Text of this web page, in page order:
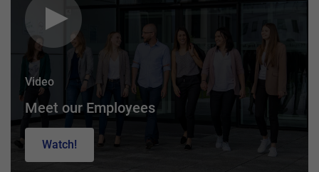
Video
Meet our Employees
Watch!